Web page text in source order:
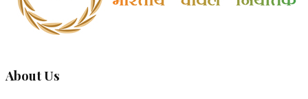
About Us